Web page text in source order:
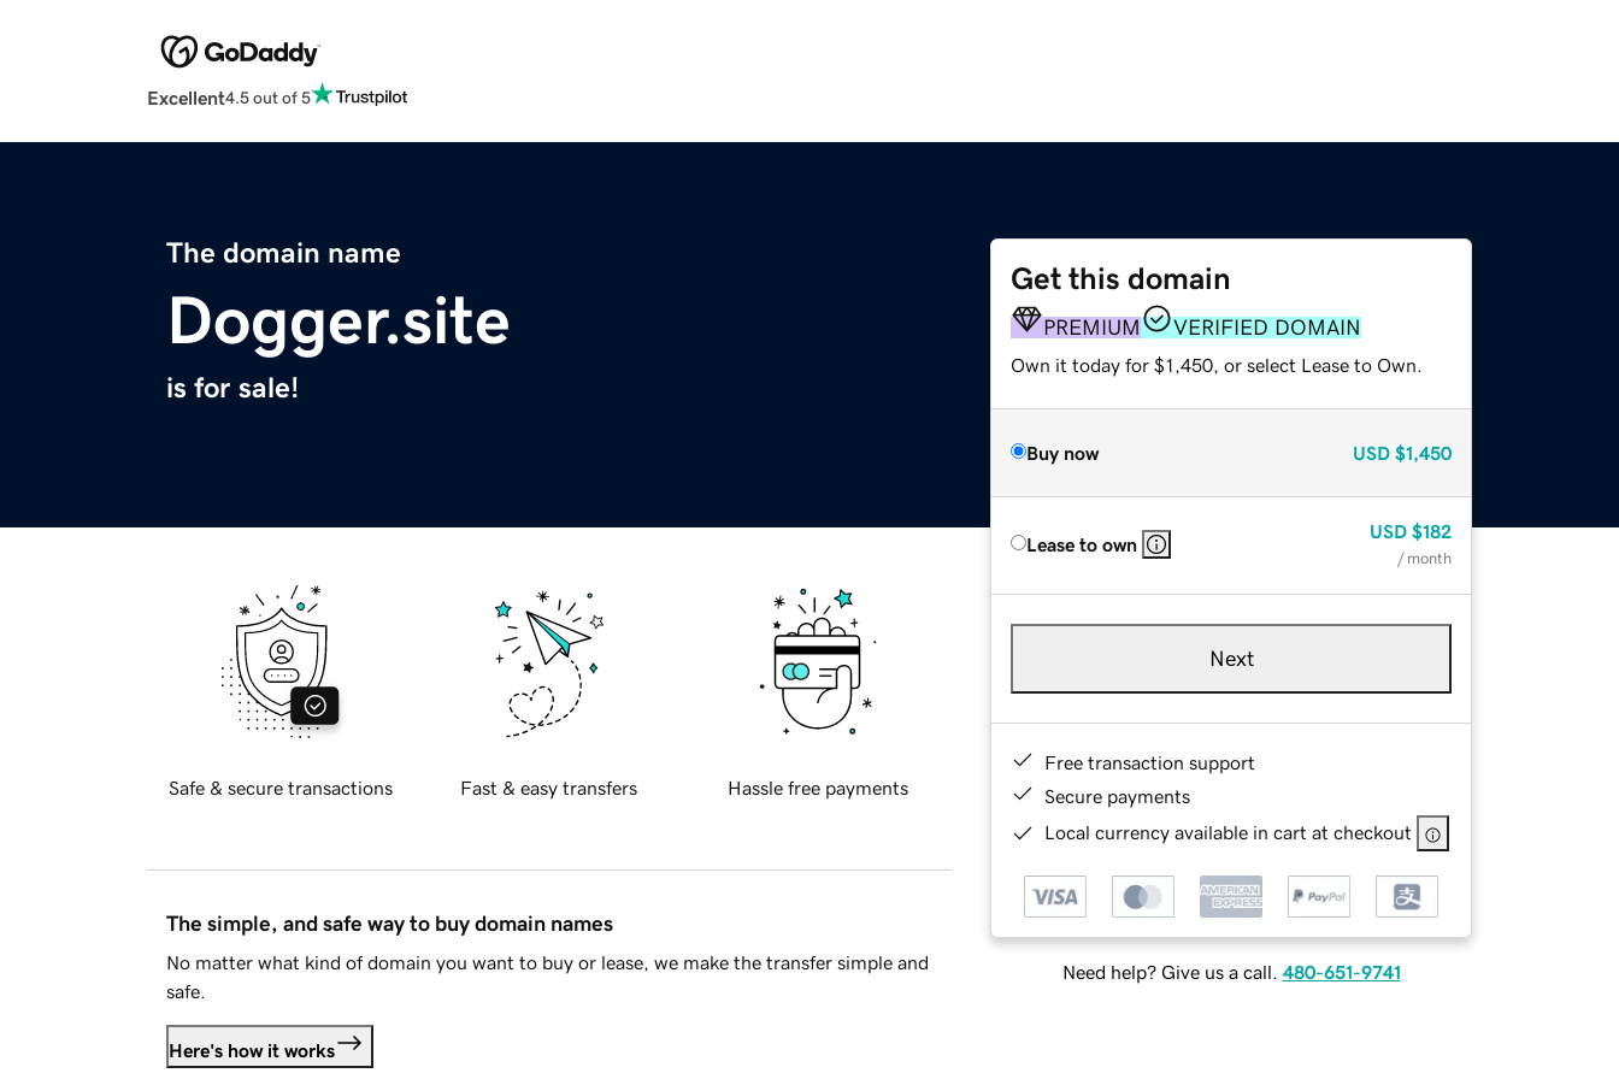
Excellent4.5 out of 5
The domain name
Dogger.site
is for sale!
Get this domain
PREMIUM VERIFIED DOMAIN
Own it today for $1,450, or select Lease to Own.
Buy now USD $1,450
Lease to own
USD $182
/ month
Next
Free transaction support
Secure payments
Local currency available in cart at checkout
Need help? Give us a call. 480-651-9741
Safe & secure transactions Fast & easy transfers Hassle free payments
The simple, and safe way to buy domain names
No matter what kind of domain you want to buy or lease, we make the transfer simple and
safe.
Here's how it works